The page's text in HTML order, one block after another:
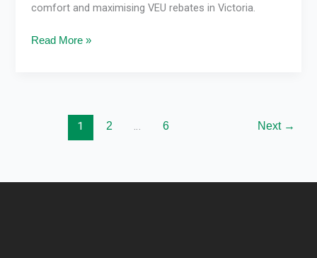
comfort and maximising VEU rebates in Victoria.
Read More »
1 2 … 6 Next →